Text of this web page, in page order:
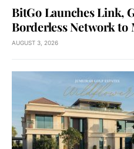
BitGo Launches Link,
Borderless Network to
AUGUST 3, 2026